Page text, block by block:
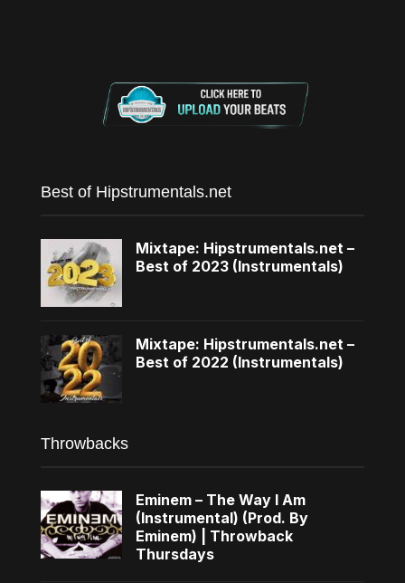
Best of Hipstrumentals.net
Mixtape: Hipstrumentals.net –
Best of 2023 (Instrumentals)
Mixtape: Hipstrumentals.net –
Best of 2022 (Instrumentals)
Throwbacks
Eminem – The Way I Am
(Instrumental) (Prod. By
Eminem) | Throwback
Thursdays